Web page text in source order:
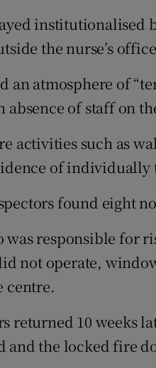
institutionalised
the nurse’s
an atmosphere of
absence of staff on
activities such as
of
found eight
was responsible for
not operate,
centre.
returned 10 weeks
and the locked fire